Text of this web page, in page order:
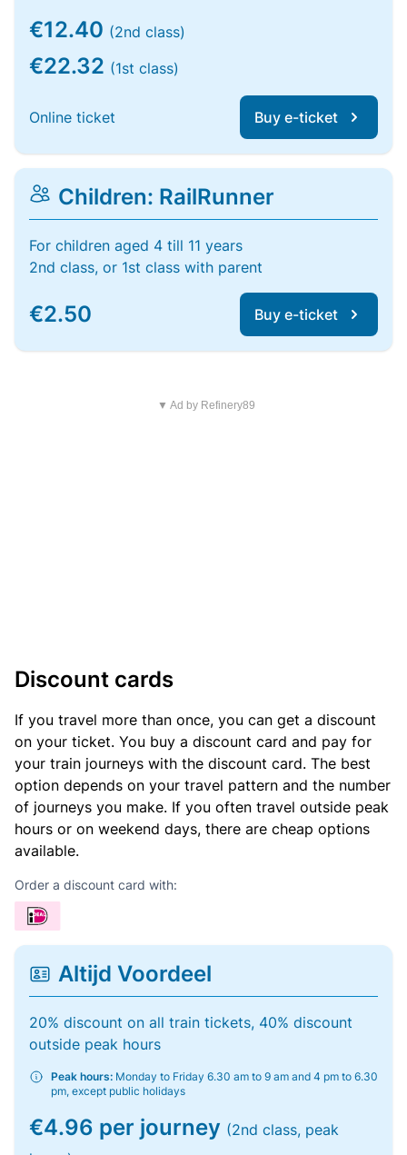
€12.40 (2nd class)
€22.32 (1st class)
Online ticket Buy e-ticket
Children: RailRunner
For children aged 4 till 11 years
2nd class, or 1st class with parent
€2.50 Buy e-ticket
▼ Ad by Refinery89
Discount cards
If you travel more than once, you can get a discount
on your ticket. You buy a discount card and pay for
your train journeys with the discount card. The best
option depends on your travel pattern and the number
of journeys you make. If you often travel outside peak
hours or on weekend days, there are cheap options
available.
Order a discount card with:
Altijd Voordeel
20% discount on all train tickets, 40% discount
outside peak hours
Peak hours: Monday to Friday 6.30 am to 9 am and 4 pm to 6.30
pm, except public holidays
€4.96 per journey (2nd class, peak